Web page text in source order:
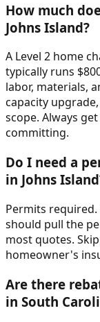
How much
Johns Island?
A Level 2 home
typically runs
labor, materials,
capacity
scope. Always
committing.
Do I need a
in Johns
Permits required.
should pull the
most quotes.
homeowner's
Are there
in South